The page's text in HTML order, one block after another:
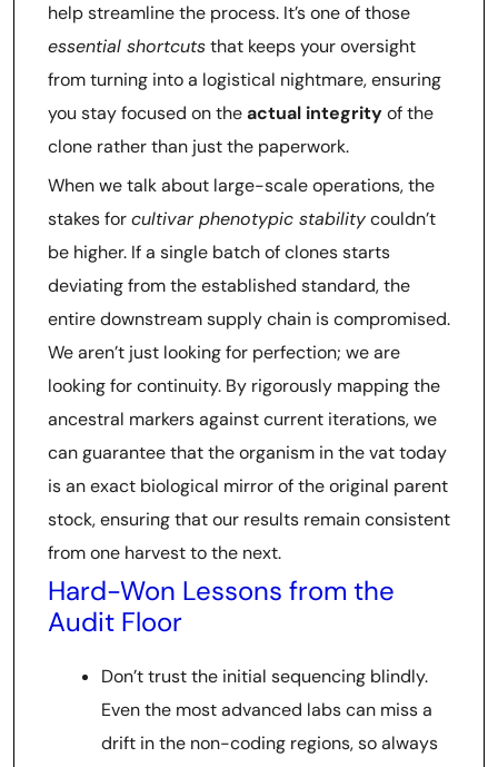
help streamline the process. It’s one of those
essential shortcutsthat keeps your oversight
from turning into a logistical nightmare, ensuring
you stay focused on theactual integrityof the
clone rather than just the paperwork.
When we talk about large-scale operations, the
stakes forcultivar phenotypic stabilitycouldn’t
be higher. If a single batch of clones starts
deviating from the established standard, the
entire downstream supply chain is compromised.
We aren’t just looking for perfection; we are
looking for continuity. By rigorously mapping the
ancestral markers against current iterations, we
can guarantee that the organism in the vat today
is an exact biological mirror of the original parent
stock, ensuring that our results remain consistent
from one harvest to the next.
Hard-Won Lessons from the
Audit Floor
Don’t trust the initial sequencing blindly.
Even the most advanced labs can miss a
drift in the non-coding regions, so always